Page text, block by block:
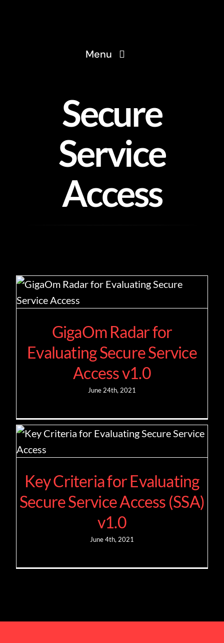
Menu
About
Services
Solutions
Secure
Service
Access
GigaOm Radar for
Evaluating Secure Service
Access v1.0
June 24th, 2021
Key Criteria for Evaluating
Secure Service Access (SSA)
v1.0
June 4th, 2021